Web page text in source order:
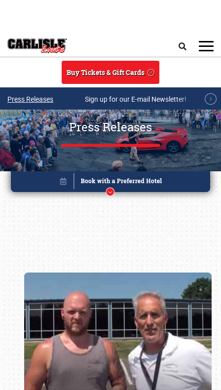
Buy Tickets & Gift Cards
Press Releases Sign up for our E-mail Newsletter!
Press Releases
Book online or call (800) 216-1876